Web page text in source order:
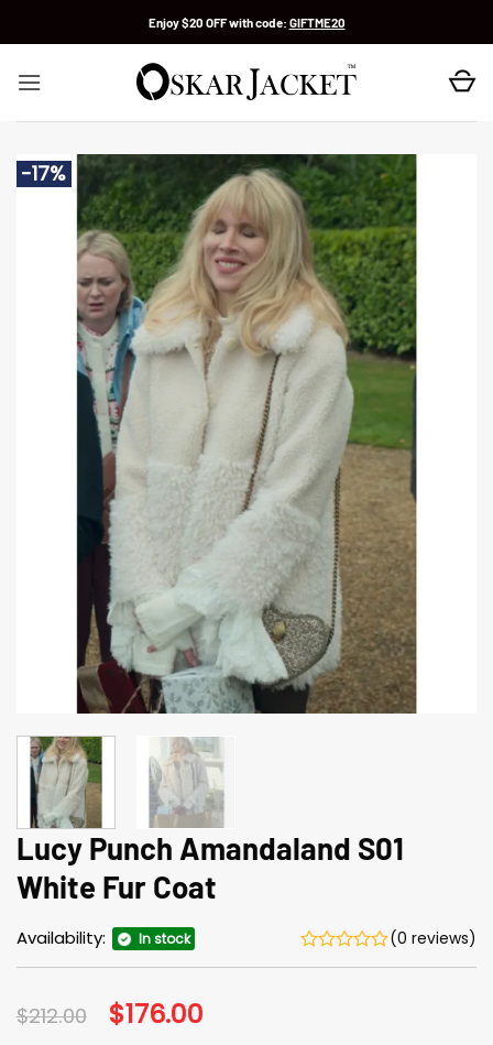
Enjoy $20 OFF with code: GIFTME20
-17%
Lucy Punch Amandaland S01
White Fur Coat
Availability: In stock (0 reviews)
$212.00 Original
price
$176.00